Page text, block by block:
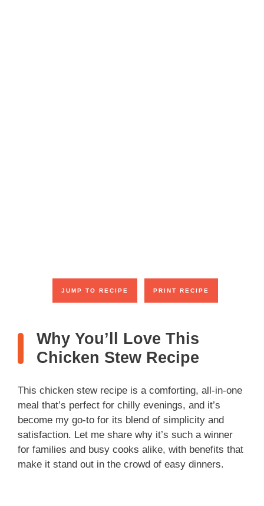
JUMP TO RECIPE PRINT RECIPE
Why You’ll Love This
Chicken Stew Recipe
This chicken stew recipe is a comforting, all-in-one
meal that’s perfect for chilly evenings, and it’s
become my go-to for its blend of simplicity and
satisfaction. Let me share why it’s such a winner
for families and busy cooks alike, with benefits that
make it stand out in the crowd of easy dinners.